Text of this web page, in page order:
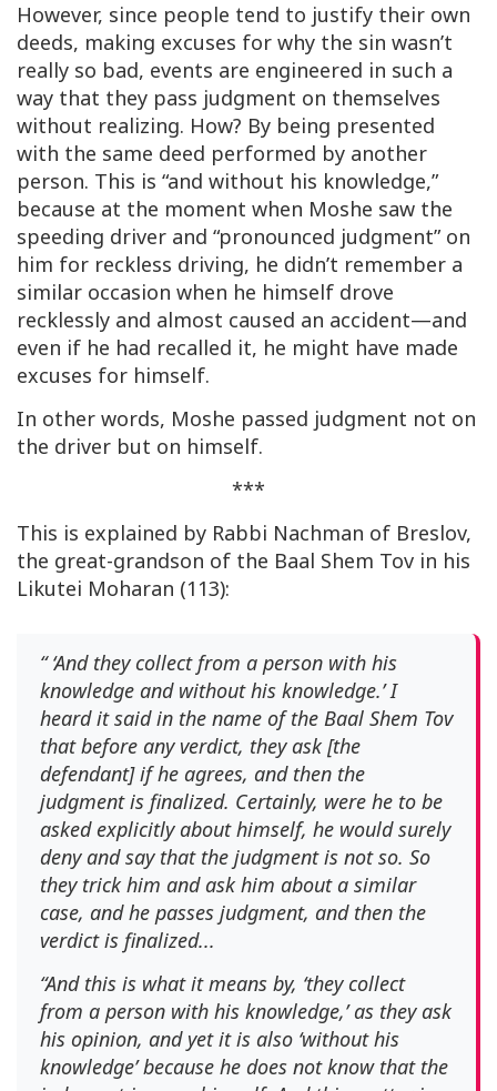
However, since people tend to justify their own
deeds, making excuses for why the sin wasn’t
really so bad, events are engineered in such a
way that they pass judgment on themselves
without realizing. How? By being presented
with the same deed performed by another
person. This is “and without his knowledge,”
because at the moment when Moshe saw the
speeding driver and “pronounced judgment” on
him for reckless driving, he didn’t remember a
similar occasion when he himself drove
recklessly and almost caused an accident—and
even if he had recalled it, he might have made
excuses for himself.
In other words, Moshe passed judgment not on
the driver but on himself.
***
This is explained by Rabbi Nachman of Breslov,
the great-grandson of the Baal Shem Tov in his
Likutei Moharan (113):
“ ‘And they collect from a person with his
knowledge and without his knowledge.’ I
heard it said in the name of the Baal Shem Tov
that before any verdict, they ask [the
defendant] if he agrees, and then the
judgment is finalized. Certainly, were he to be
asked explicitly about himself, he would surely
deny and say that the judgment is not so. So
they trick him and ask him about a similar
case, and he passes judgment, and then the
verdict is finalized...
“And this is what it means by, ‘they collect
from a person with his knowledge,’ as they ask
his opinion, and yet it is also ‘without his
knowledge’ because he does not know that the